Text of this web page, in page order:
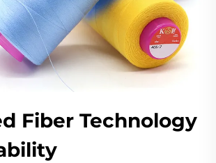
Fiber Technology